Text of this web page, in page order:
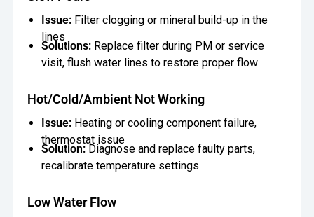
Issue:Filter clogging or mineral build-up in the
lines
Solutions:Replace filter during PM or service
visit, flush water lines to restore proper flow
Hot/Cold/Ambient Not Working
Issue: Heating or cooling component failure,
thermostat issue
Solution: Diagnose and replace faulty parts,
recalibrate temperature settings
Low Water Flow